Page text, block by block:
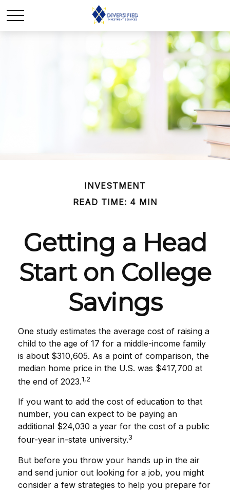
INVESTMENT
READ TIME: 4 MIN
Getting a Head
Start on College
Savings
One study estimates the average cost of raising a
child to the age of 17 for a middle-income family
is about $310,605. As a point of comparison, the
median home price in the U.S. was $417,700 at
the end of 2023.1,2
If you want to add the cost of education to that
number, you can expect to be paying an
additional $24,030 a year for the cost of a public
four-year in-state university.3
But before you throw your hands up in the air
and send junior out looking for a job, you might
consider a few strategies to help you prepare for